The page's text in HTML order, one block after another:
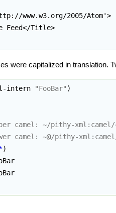
www.w3.org/2005/Atom'>
Feed</Title>
were capitalized in translation.
intern "FooBar" )
camel: ~/pithy-xml:camel/
camel: ~@/pithy-
)